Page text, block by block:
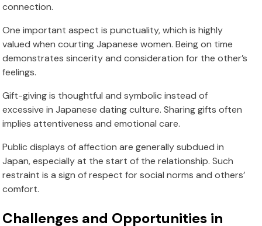
connection.
One important aspect is punctuality, which is highly
valued when courting Japanese women. Being on time
demonstrates sincerity and consideration for the other’s
feelings.
Gift-giving is thoughtful and symbolic instead of
excessive in Japanese dating culture. Sharing gifts often
implies attentiveness and emotional care.
Public displays of affection are generally subdued in
Japan, especially at the start of the relationship. Such
restraint is a sign of respect for social norms and others’
comfort.
Challenges and Opportunities in